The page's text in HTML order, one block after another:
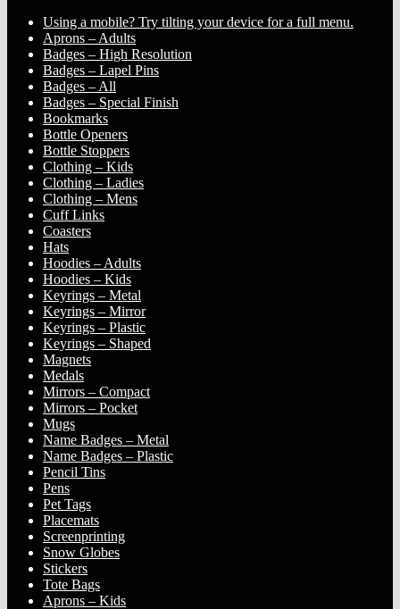
Using a mobile? Try tilting your device for a full menu.
Aprons – Adults
Badges – High Resolution
Badges – Lapel Pins
Badges – All
Badges – Special Finish
Bookmarks
Bottle Openers
Bottle Stoppers
Clothing – Kids
Clothing – Ladies
Clothing – Mens
Cuff Links
Coasters
Hats
Hoodies – Adults
Hoodies – Kids
Keyrings – Metal
Keyrings – Mirror
Keyrings – Plastic
Keyrings – Shaped
Magnets
Medals
Mirrors – Compact
Mirrors – Pocket
Mugs
Name Badges – Metal
Name Badges – Plastic
Pencil Tins
Pens
Pet Tags
Placemats
Screenprinting
Snow Globes
Stickers
Tote Bags
Aprons – Kids